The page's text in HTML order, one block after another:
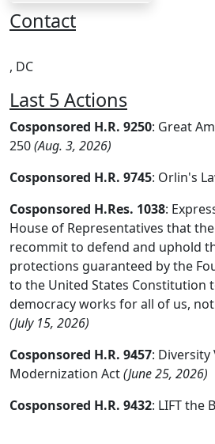
Contact
, DC
Last 5 Actions
Cosponsored H.R. 9250: Great
250(Aug. 3, 2026)
Cosponsored H.R. 9745: Orlin's
Cosponsored H.Res. 1038:
House of Representatives that
recommit to defend and uphold
protections guaranteed by the
to the United States Constitution
democracy works for all of us,
(July 15, 2026)
Cosponsored H.R. 9457: Diversity
Modernization Act(June 25, 2026)
Cosponsored H.R. 9432: LIFT the